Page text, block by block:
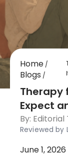
Home /
Blogs /
Therapy
Expect
By: Editorial
Reviewed by
June 1, 2026